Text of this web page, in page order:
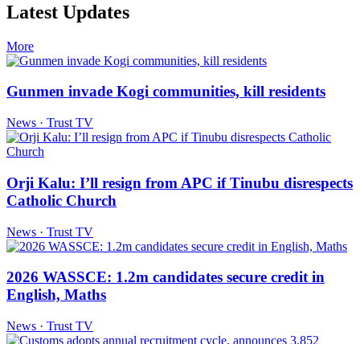
Latest Updates
More
Gunmen invade Kogi communities, kill residents
News · Trust TV
Orji Kalu: I’ll resign from APC if Tinubu disrespects
Catholic Church
News · Trust TV
2026 WASSCE: 1.2m candidates secure credit in
English, Maths
News · Trust TV